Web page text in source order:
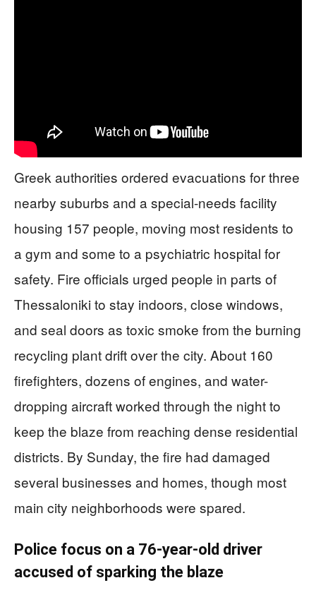
Greek authorities ordered evacuations for three
nearby suburbs and a special-needs facility
housing 157 people, moving most residents to
a gym and some to a psychiatric hospital for
safety. Fire officials urged people in parts of
Thessaloniki to stay indoors, close windows,
and seal doors as toxic smoke from the burning
recycling plant drift over the city. About 160
firefighters, dozens of engines, and water-
dropping aircraft worked through the night to
keep the blaze from reaching dense residential
districts. By Sunday, the fire had damaged
several businesses and homes, though most
main city neighborhoods were spared.
Police focus on a 76-year-old driver
accused of sparking the blaze